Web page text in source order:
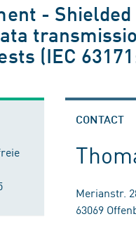
-
(IEC
CONTACT
Merianstr.
63069